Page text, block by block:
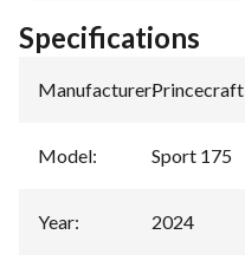
Specifications
Manufacturer:Princecraft
Model: Sport 175
Year: 2024